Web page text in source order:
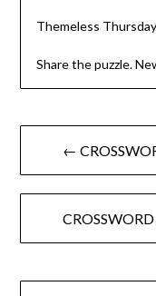
Themeless
Share the puzzle.
Post
navigation
←